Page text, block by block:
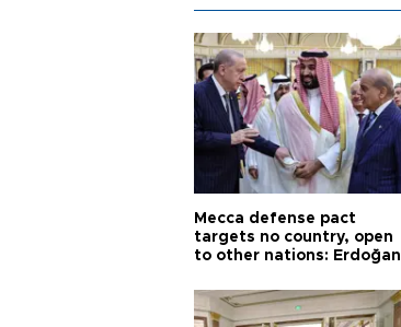
Mecca defense pact
targets no country, open
to other nations: Erdoğan